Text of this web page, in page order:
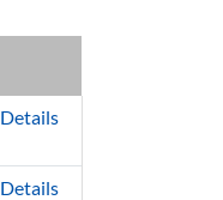
Details
Details